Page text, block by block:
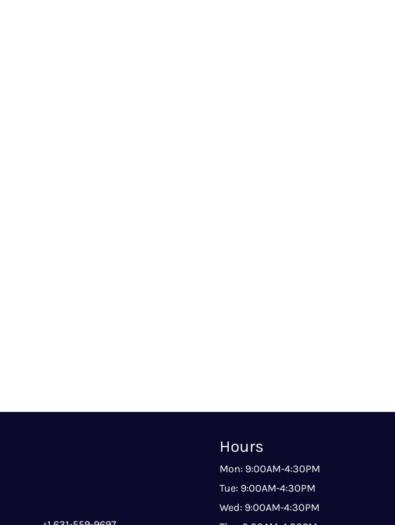
Hours
Mon: 9:00AM-4:30PM
Tue: 9:00AM-4:30PM
Wed: 9:00AM-4:30PM